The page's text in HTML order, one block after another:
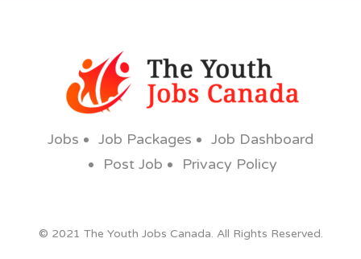
Jobs Job Packages
Job Dashboard
Post Job
Privacy Policy
© 2021 The Youth Jobs Canada. All Rights Reserved.